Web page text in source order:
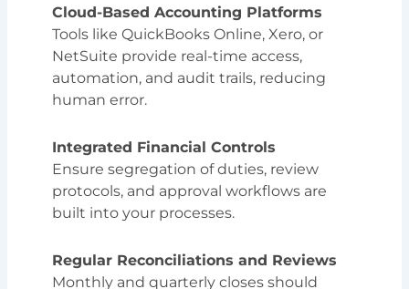
Cloud-Based Accounting Platforms
Tools like QuickBooks Online, Xero, or
NetSuite provide real-time access,
automation, and audit trails, reducing
human error.
Integrated Financial Controls
Ensure segregation of duties, review
protocols, and approval workflows are
built into your processes.
Regular Reconciliations and Reviews
Monthly and quarterly closes should